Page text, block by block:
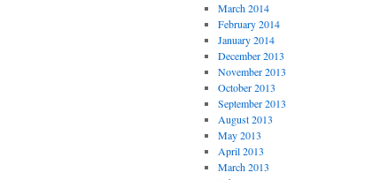
March 2014
February 2014
January 2014
December 2013
November 2013
October 2013
September 2013
August 2013
May 2013
April 2013
March 2013